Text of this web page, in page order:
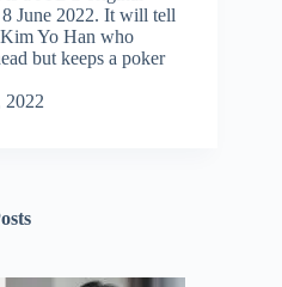
8 June 2022. It will tell
Yo Han who
but keeps a poker
2022